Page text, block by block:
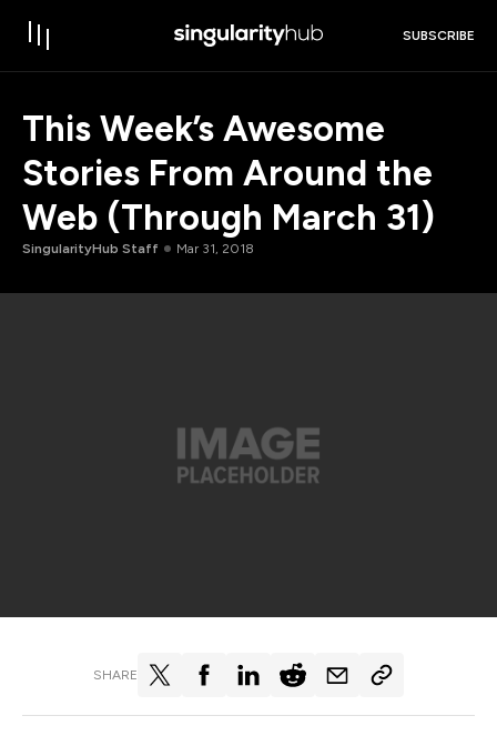
SUBSCRIBE
This Week’s Awesome
Stories From Around the
Web (Through March 31)
SingularityHub Staff Mar 31, 2018
SHARE